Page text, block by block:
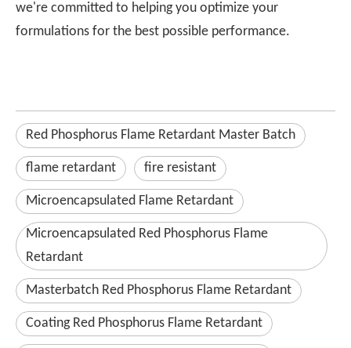
we're committed to helping you optimize your
formulations for the best possible performance.
Red Phosphorus Flame Retardant Master Batch
flame retardant fire resistant
Microencapsulated Flame Retardant
Microencapsulated Red Phosphorus Flame
Retardant
Masterbatch Red Phosphorus Flame Retardant
Coating Red Phosphorus Flame Retardant